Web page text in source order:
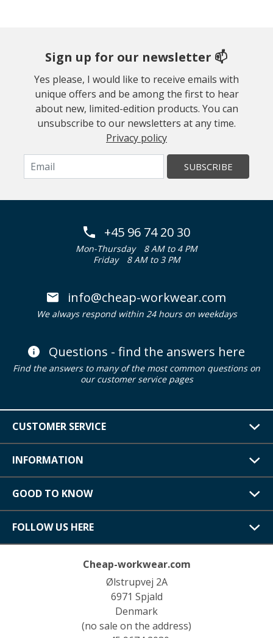
Sign up for our newsletter 📫
Yes please, I would like to receive emails with
unique offers and be among the first to hear
about new, limited-edition products. You can
unsubscribe to our newsletters at any time.
Privacy policy
SUBSCRIBE
+45 96 74 20 30
Mon-Thursday
8 AM to 4 PM
Friday
8 AM to 3 PM
info@cheap-workwear.com
We always respond within 24 hours on weekdays
Questions - find the answers here
Find the answers to many of the most common questions on
our customer service pages
CUSTOMER SERVICE
INFORMATION
GOOD TO KNOW
FOLLOW US HERE
Cheap-workwear.com
Ølstrupvej 2A
6971 Spjald
Denmark
(no sale on the address)